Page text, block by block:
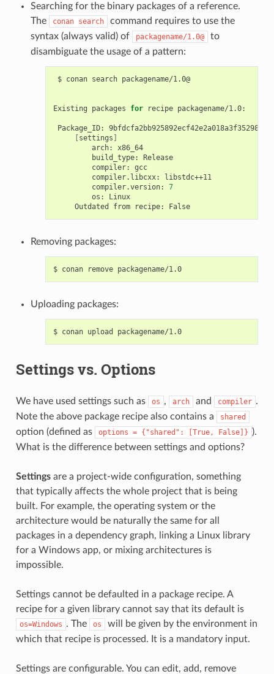
Searching for the binary packages of a reference.
The
conan search
command requires to use the
syntax (always valid) of
packagename/1.0@
to
disambiguate the usage of a pattern:
$ conan search packagename/1.0@
Existing packages for recipe packagename/1.0:
Package_ID:
[settings ]
arch:
x86_64
build_type:
Release
compiler:
gcc
compiler.libcxx:
libstdc++11
compiler.version:
7
os:
Linux
Outdated
from recipe: False
Removing packages:
$ conan remove packagename/1.0
Uploading packages:
$ conan upload packagename/1.0
Settings vs. Options
We have used settings such as os , arch and compiler .
Note the above package recipe also contains a
shared
option (defined as options = {"shared": [True, False]} ).
What is the difference between settings and options?
Settingsare a project-wide configuration, something
that typically affects the whole project that is being
built. For example, the operating system or the
architecture would be naturally the same for all
packages in a dependency graph, linking a Linux library
for a Windows app, or mixing architectures is
impossible.
Settings cannot be defaulted in a package recipe. A
recipe for a given library cannot say that its default is
os=Windows . The os
will be given by the environment in
which that recipe is processed. It is a mandatory input.
Settings are configurable. You can edit, add, remove